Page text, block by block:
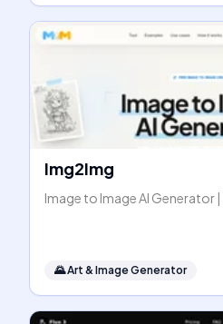
Img2Img
Image to Image AI Generator
🌄Art & Image Generator